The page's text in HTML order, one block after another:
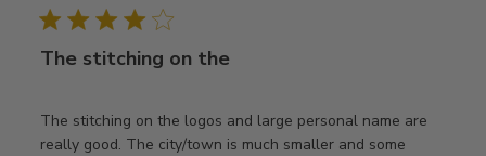
The stitching on the
The stitching on the logos and large personal name are
really good. The city/town is much smaller and some